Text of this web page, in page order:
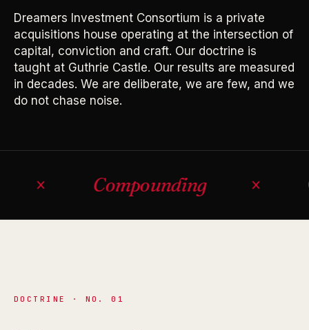
Dreamers Investment Consortium is a private
acquisitions house operating at the intersection of
capital, conviction and craft. Our doctrine is
taught at Guthrie Castle. Our results are measured
in decades. We are deliberate, we are few, and we
do not chase noise.
Compounding
DOCTRINE · NO. 01